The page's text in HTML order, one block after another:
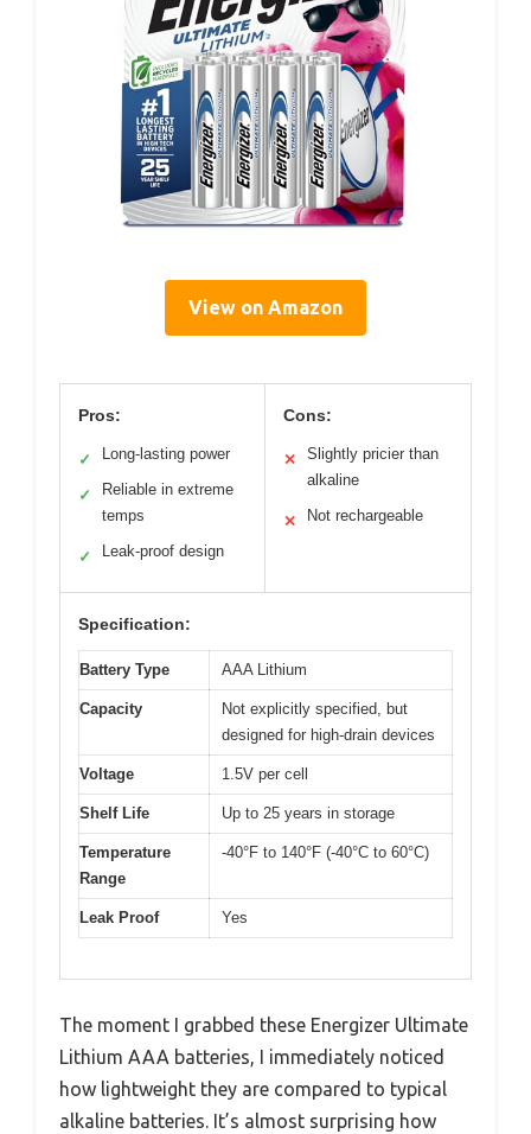
View on Amazon
Pros:
✓ Long-lasting power
✓
Reliable in extreme
temps
✓ Leak-proof design
Cons:
✕
Slightly pricier than
alkaline
✕ Not rechargeable
Specification:
Battery Type AAA Lithium
Capacity
Not explicitly specified, but
designed for high-drain devices
Voltage 1.5V per cell
Shelf Life Up to 25 years in storage
Temperature
Range
-40°F to 140°F (-40°C to 60°C)
Leak Proof Yes
The moment I grabbed these Energizer Ultimate
Lithium AAA batteries, I immediately noticed
how lightweight they are compared to typical
alkaline batteries. It’s almost surprising how